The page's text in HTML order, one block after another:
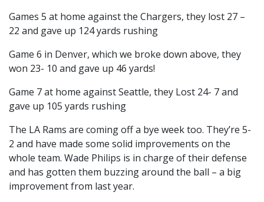
Games 5 at home against the Chargers, they lost 27 –
22 and gave up 124 yards rushing
Game 6 in Denver, which we broke down above, they
won 23- 10 and gave up 46 yards!
Game 7 at home against Seattle, they Lost 24- 7 and
gave up 105 yards rushing
The LA Rams are coming off a bye week too. They’re 5-
2 and have made some solid improvements on the
whole team. Wade Philips is in charge of their defense
and has gotten them buzzing around the ball – a big
improvement from last year.